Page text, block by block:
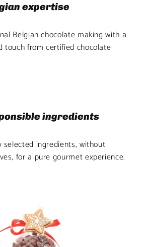
expertise
Belgian chocolate making with a
touch from certified chocolate
ingredients
selected ingredients, without
for a pure gourmet experience.